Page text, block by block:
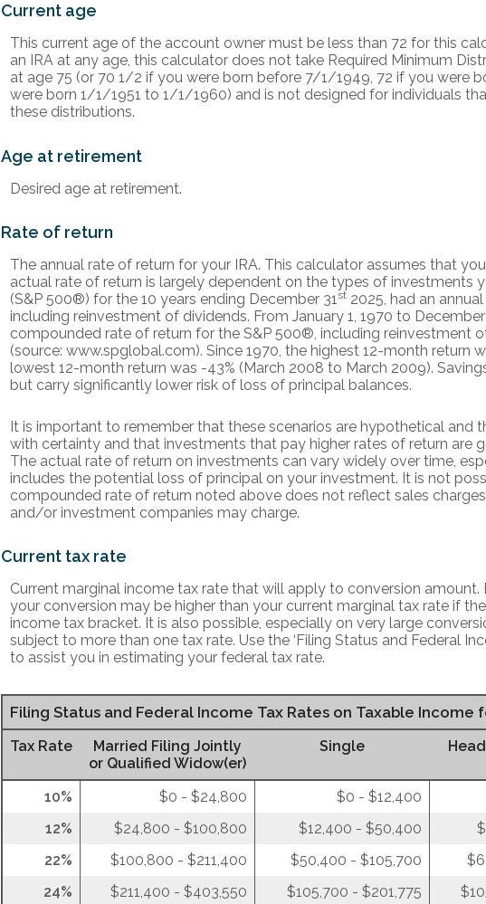
Current age
This current age of the account owner must be less than 72 for this
an IRA at any age, this calculator does not take Required Minimum
at age 75 (or 70 1/2 if you were born before 7/1/1949, 72 if you were
were born 1/1/1951 to 1/1/1960) and is not designed for individuals
these distributions.
Age at retirement
Desired age at retirement.
Rate of return
The annual rate of return for your IRA. This calculator assumes that
actual rate of return is largely dependent on the types of investments
(S&P 500®) for the 10 years ending December 31 st 2025, had an
including reinvestment of dividends. From January 1, 1970 to December
compounded rate of return for the S&P 500®, including reinvestment
(source: www.spglobal.com). Since 1970, the highest 12-month return
lowest 12-month return was -43% (March 2008 to March 2009).
but carry significantly lower risk of loss of principal balances.
It is important to remember that these scenarios are hypothetical and
with certainty and that investments that pay higher rates of return are
The actual rate of return on investments can vary widely over time,
includes the potential loss of principal on your investment. It is not
compounded rate of return noted above does not reflect sales
and/or investment companies may charge.
Current tax rate
Current marginal income tax rate that will apply to conversion
your conversion may be higher than your current marginal tax rate if
income tax bracket. It is also possible, especially on very large
subject to more than one tax rate. Use the ‘Filing Status and Federal
to assist you in estimating your federal tax rate.
Filing Status and Federal Income Tax Rates on Taxable Income
Tax Rate
Married Filing Jointly
or Qualified Widow(er)
Single
10%
$0 - $24,800 $0 - $12,400
12%
$24,800 - $100,800 $12,400 - $50,400
22%
$100,800 - $211,400 $50,400 - $105,700
24%
$211,400 - $403,550 $105,700 - $201,775